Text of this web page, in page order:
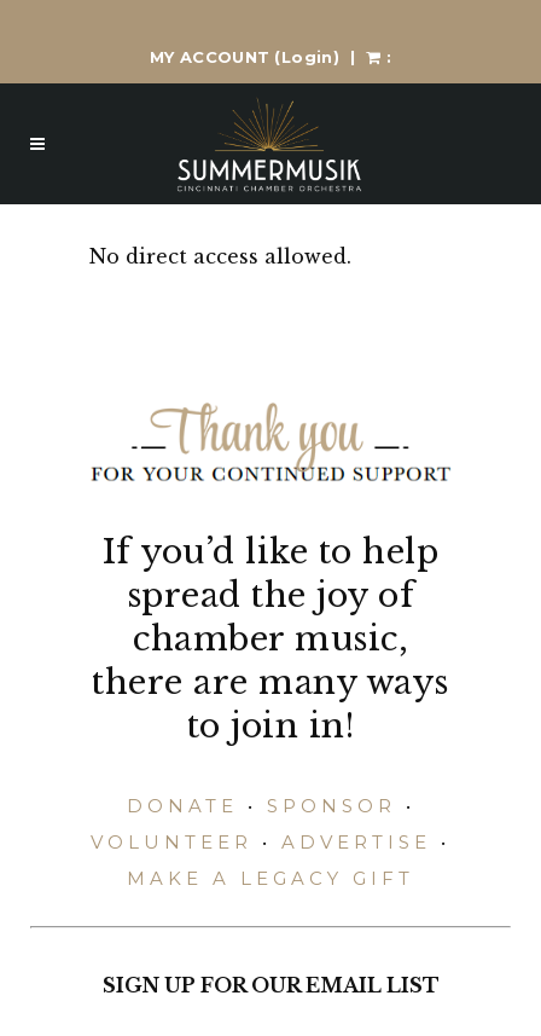
MY ACCOUNT (Login) | :
No direct access allowed.
If you’d like to help
spread the joy of
chamber music,
there are many ways
to join in!
DONATE • SPONSOR
•
VOLUNTEER
• ADVERTISE
•
MAKE A LEGACY GIFT
SIGN UP FOR OUR EMAIL LIST